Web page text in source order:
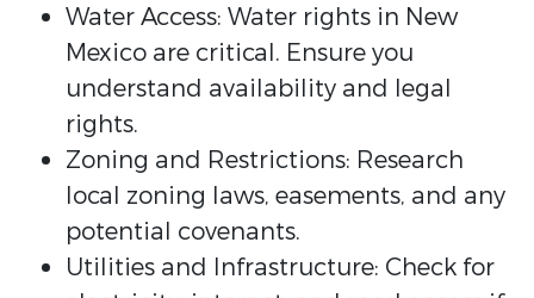
Water Access: Water rights in New
Mexico are critical. Ensure you
understand availability and legal
rights.
Zoning and Restrictions: Research
local zoning laws, easements, and any
potential covenants.
Utilities and Infrastructure: Check for